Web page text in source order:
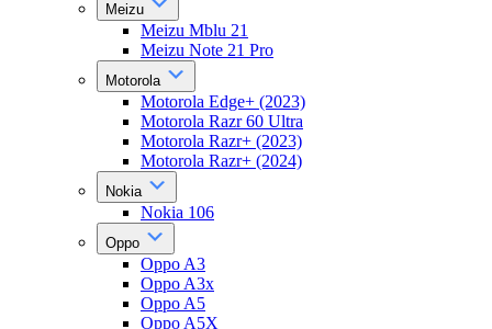
Meizu
Meizu Mblu 21
Meizu Note 21 Pro
Motorola
Motorola Edge+ (2023)
Motorola Razr 60 Ultra
Motorola Razr+ (2023)
Motorola Razr+ (2024)
Nokia
Nokia 106
Oppo
Oppo A3
Oppo A3x
Oppo A5
Oppo A5X